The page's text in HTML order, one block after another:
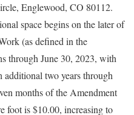
Englewood, CO 80112.
space begins on the later of
(as defined in the
through June 30, 2023, with
additional two years through
months of the Amendment
foot is $10.00, increasing to